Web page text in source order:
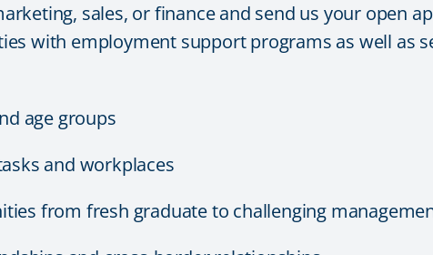
sales, or finance and send us your open
with employment support programs as well as
age groups
and workplaces
from fresh graduate to challenging